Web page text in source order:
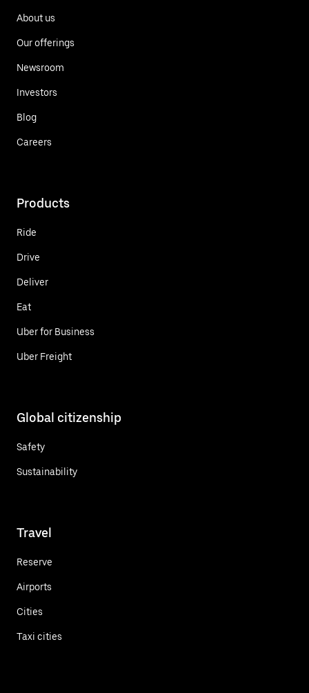
About us
Our offerings
Newsroom
Investors
Blog
Careers
Products
Ride
Drive
Deliver
Eat
Uber for Business
Uber Freight
Global citizenship
Safety
Sustainability
Travel
Reserve
Airports
Cities
Taxi cities